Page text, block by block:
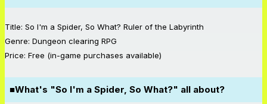
Title: So I'm a Spider, So What? Ruler of the Labyrinth
Genre: Dungeon clearing RPG
Price: Free (in-game purchases available)
■What's "So I'm a Spider, So What?" all about?